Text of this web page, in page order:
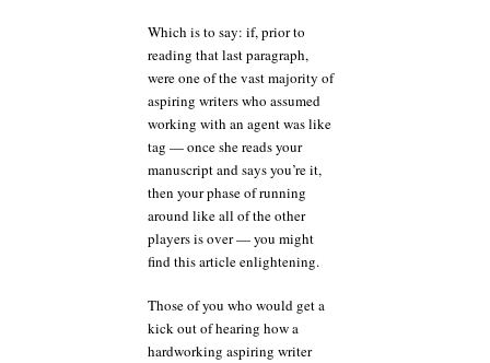
Which is to say: if, prior to
reading that last paragraph,
were one of the vast majority of
aspiring writers who assumed
working with an agent was like
tag — once she reads your
manuscript and says you’re it,
then your phase of running
around like all of the other
players is over — you might
find this article enlightening.
Those of you who would get a
kick out of hearing how a
hardworking aspiring writer